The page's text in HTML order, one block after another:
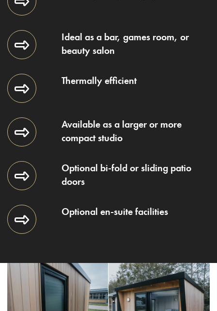
Ideal as a bar, games room, or
beauty salon
Thermally efficient
Available as a larger or more
compact studio
Optional bi-fold or sliding patio
doors
Optional en-suite facilities